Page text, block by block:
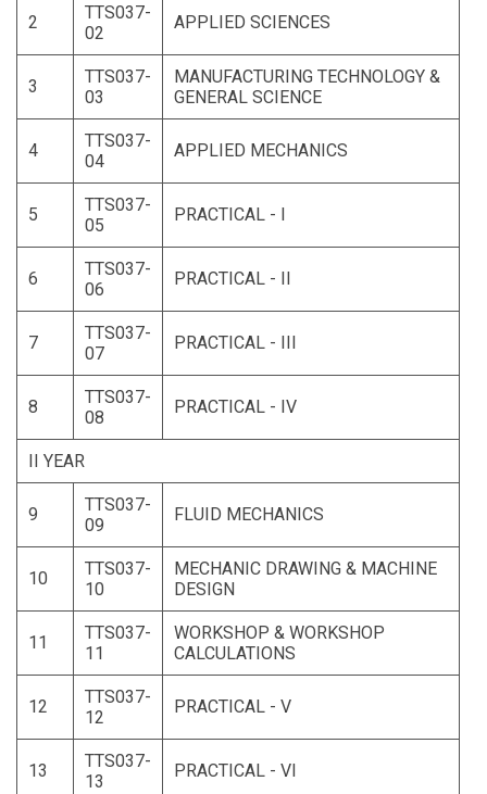
2
TTS037-
02
APPLIED SCIENCES
3
TTS037-
03
MANUFACTURING TECHNOLOGY &
GENERAL SCIENCE
4
TTS037-
04
APPLIED MECHANICS
5
TTS037-
05
PRACTICAL - I
6
TTS037-
06
PRACTICAL - II
7
TTS037-
07
PRACTICAL - III
8
TTS037-
08
PRACTICAL - IV
II YEAR
9
TTS037-
09
FLUID MECHANICS
10
TTS037-
10
MECHANIC DRAWING & MACHINE
DESIGN
11
TTS037-
11
WORKSHOP & WORKSHOP
CALCULATIONS
12
TTS037-
12
PRACTICAL - V
13
TTS037-
13
PRACTICAL - VI